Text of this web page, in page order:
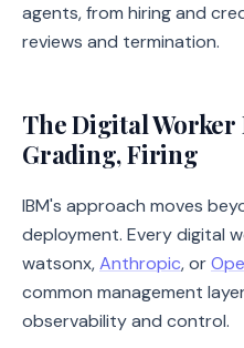
agents, from hiring and
reviews and termination.
The Digital
Grading, Firing
IBM's approach moves
deployment. Every digital
watsonx,Anthropic, or
common management
observability and control.